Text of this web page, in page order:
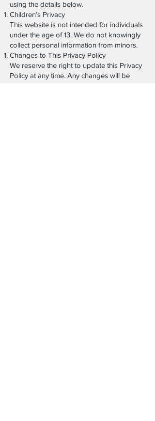
using the details below.
Children’s Privacy
This website is not intended for individuals
under the age of 13. We do not knowingly
collect personal information from minors.
Changes to This Privacy Policy
We reserve the right to update this Privacy
Policy at any time. Any changes will be